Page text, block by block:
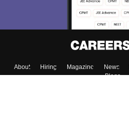
About Hiring Magazine News
Blogs